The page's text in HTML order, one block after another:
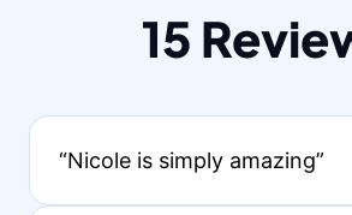
15
“Nicole is simply amazing”